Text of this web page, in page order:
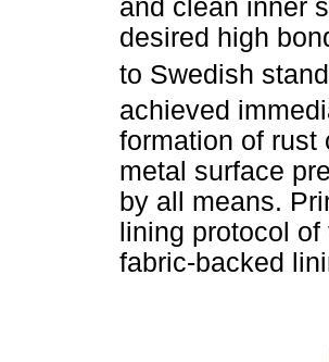
and clean inner
desired high
to Swedish
achieved
formation of rust
metal surface
by all means.
lining protocol
fabric-backed